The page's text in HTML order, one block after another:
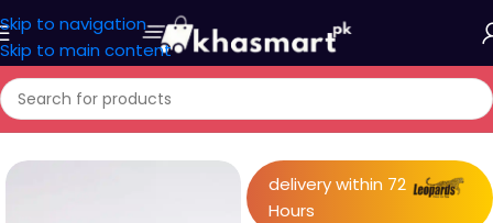
Skip to navigation
Skip to main content
Home/Medicine
delivery within 72
Hours